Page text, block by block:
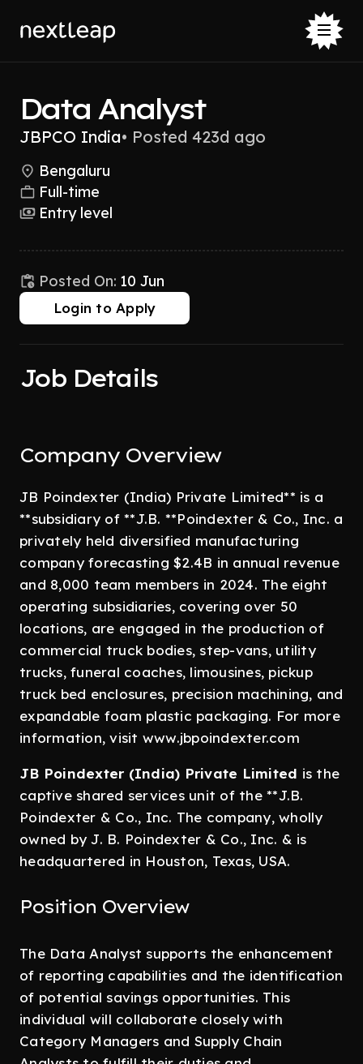
Data Analyst
JBPCO India• Posted 423d ago
Bengaluru
Full-time
Entry level
Posted On: 10 Jun
Login to Apply
Job Details
Company Overview
JB Poindexter (India) Private Limited** is a
**subsidiary of **J.B. **Poindexter & Co., Inc. a
privately held diversified manufacturing
company forecasting $2.4B in annual revenue
and 8,000 team members in 2024. The eight
operating subsidiaries, covering over 50
locations, are engaged in the production of
commercial truck bodies, step-vans, utility
trucks, funeral coaches, limousines, pickup
truck bed enclosures, precision machining, and
expandable foam plastic packaging. For more
information, visit www.jbpoindexter.com
JB Poindexter (India) Private Limited is the
captive shared services unit of the **J.B.
Poindexter & Co., Inc. The company, wholly
owned by J. B. Poindexter & Co., Inc. & is
headquartered in Houston, Texas, USA.
Position Overview
The Data Analyst supports the enhancement
of reporting capabilities and the identification
of potential savings opportunities. This
individual will collaborate closely with
Category Managers and Supply Chain